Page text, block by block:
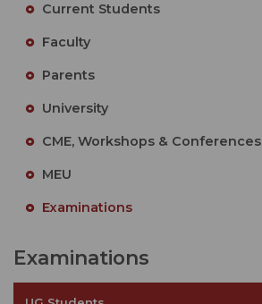
Current Students
Faculty
Parents
University
CME, Workshops & Conferences
MEU
Examinations
Examinations